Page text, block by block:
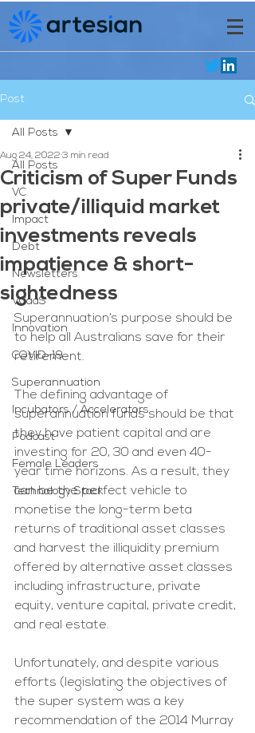
Post
All Posts
VC
Impact
Debt
Newsletters
VCaaS
Innovation
COVID-19
Superannuation
Incubators / Accelerators
Podcast
Female Leaders
Technology Stack
All Posts
Criticism of Super Funds
private/illiquid market
investments reveals
impatience & short-
sightedness
Aug 24, 2022 3 min read
Superannuation’s purpose should be
to help all Australians save for their
retirement.
The defining advantage of
superannuation funds should be that
they have patient capital and are
investing for 20, 30 and even 40-
year time horizons. As a result, they
can be the perfect vehicle to
monetise the long-term beta
returns of traditional asset classes
and harvest the illiquidity premium
offered by alternative asset classes
including infrastructure, private
equity, venture capital, private credit,
and real estate.
Unfortunately, and despite various
efforts (legislating the objectives of
the super system was a key
recommendation of the 2014 Murray